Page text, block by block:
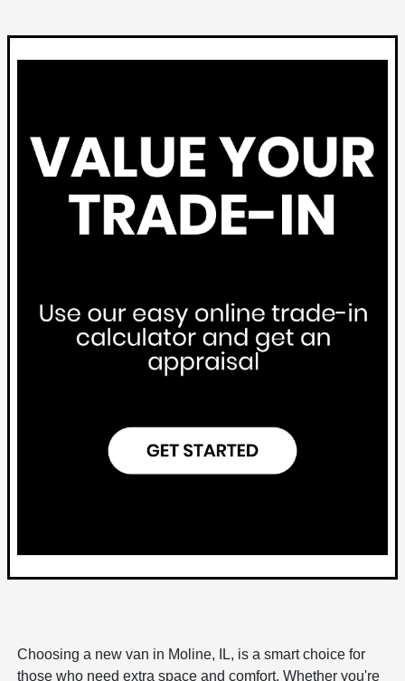
Choosing a new van in Moline, IL, is a smart choice for
those who need extra space and comfort. Whether you're